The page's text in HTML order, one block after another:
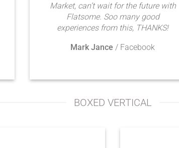
Market, can’t wait for the future with
Flatsome. Soo many good
experiences from this, THANKS!
Mark Jance / Facebook
BOXED VERTICAL